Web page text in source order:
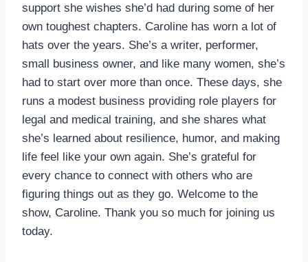
support she wishes she’d had during some of her
own toughest chapters. Caroline has worn a lot of
hats over the years. She’s a writer, performer,
small business owner, and like many women, she’s
had to start over more than once. These days, she
runs a modest business providing role players for
legal and medical training, and she shares what
she’s learned about resilience, humor, and making
life feel like your own again. She’s grateful for
every chance to connect with others who are
figuring things out as they go. Welcome to the
show, Caroline. Thank you so much for joining us
today.